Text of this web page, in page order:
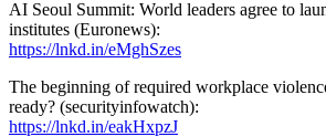
AI Seoul Summit: World leaders agree to
institutes (Euronews):
https://lnkd.in/eMghSzes
The beginning of required workplace
ready? (securityinfowatch):
https://lnkd.in/eakHxpzJ